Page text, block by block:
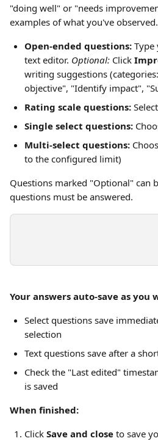
"doing well" or "needs
examples of what you've observed.
Open-ended questions: Type
text editor. Optional: Click
writing suggestions
objective", "Identify impact",
Rating scale questions:
Single select questions:
Multi-select questions:
to the configured limit)
Questions marked "Optional" can
questions must be answered.
Your answers auto-save as you
Select questions save
selection
Text questions save after a
Check the "Last edited"
is saved
When finished:
Click Save and close to save